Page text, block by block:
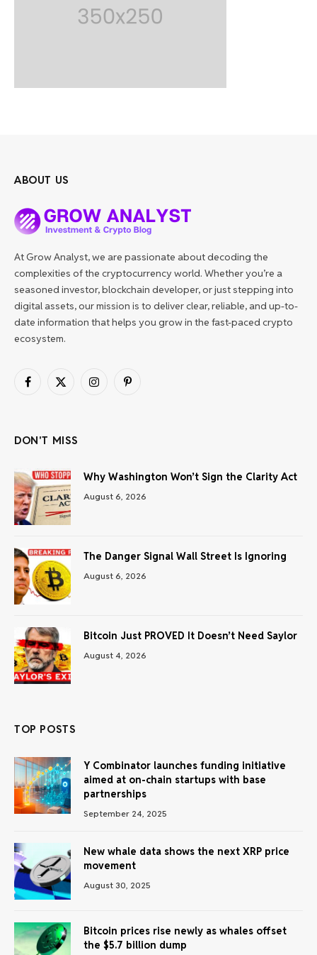
ABOUT US
At Grow Analyst, we are passionate about decoding the
complexities of the cryptocurrency world. Whether you’re a
seasoned investor, blockchain developer, or just stepping into
digital assets, our mission is to deliver clear, reliable, and up-to-
date information that helps you grow in the fast-paced crypto
ecosystem.
Facebook
X
InstagramPinterest
DON'T MISS
Why Washington Won’t Sign the Clarity Act
August 6, 2026
The Danger Signal Wall Street Is Ignoring
August 6, 2026
Bitcoin Just PROVED It Doesn’t Need Saylor
August 4, 2026
TOP POSTS
Y Combinator launches funding initiative
aimed at on-chain startups with base
partnerships
September 24, 2025
New whale data shows the next XRP price
movement
August 30, 2025
Bitcoin prices rise newly as whales offset
the $5.7 billion dump